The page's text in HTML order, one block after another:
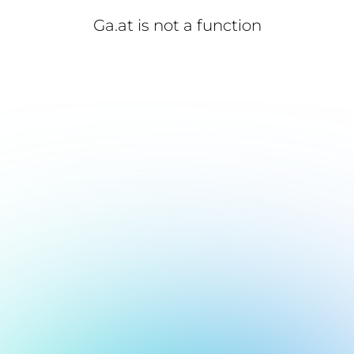
Ga.at is not a function